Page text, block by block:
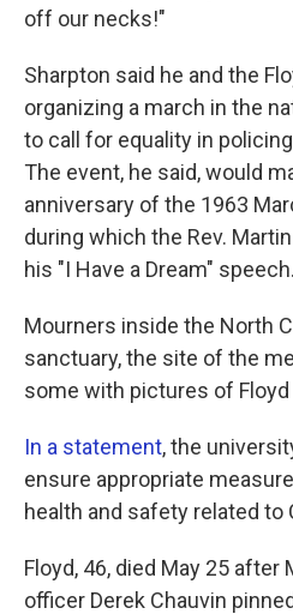
off our necks!"
Sharpton said he and the
organizing a march in the
to call for equality in
The event, he said, would
anniversary of the 1963
during which the Rev.
his "I Have a Dream" speech.
Mourners inside the North
sanctuary, the site of the
some with pictures of
In a statement, the
ensure appropriate
health and safety related to
Floyd, 46, died May 25 after
officer Derek Chauvin